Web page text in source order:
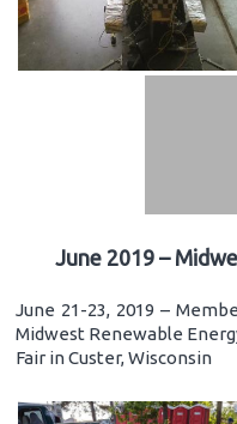
June 2019 –
June 21-23, 2019 –
Midwest Renewable
Fair in Custer, Wisconsin